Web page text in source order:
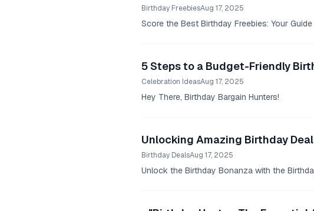
Birthday FreebiesAug 17, 2025
Score the Best Birthday Freebies: Your
5 Steps to a Budget-Friendly
Celebration IdeasAug 17, 2025
Hey There, Birthday Bargain Hunters!
Unlocking Amazing Birthday
Birthday DealsAug 17, 2025
Unlock the Birthday Bonanza with the